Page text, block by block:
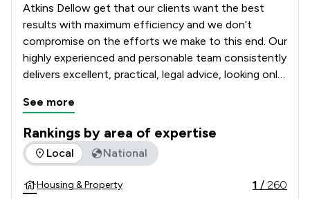
Atkins Dellow get that our clients want the best
results with maximum efficiency and we don’t
compromise on the efforts we make to this end. Our
highly experienced and personable team consistently
delivers excellent, practical, legal advice, looking only
needed to achieve the best possible outcome for
you, looking after your personal and business
See more
Rankings by area of expertise
The rankings below show the areas of expertise that
Local National
Housing & Property 1 / 260